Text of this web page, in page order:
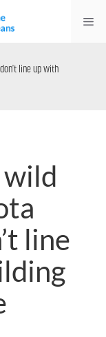
line up with
wild
line